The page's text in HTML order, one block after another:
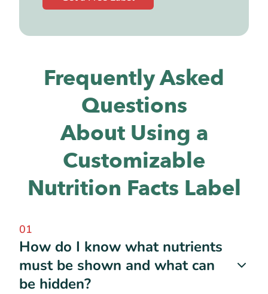
Frequently Asked
Questions
About Using a
Customizable
Nutrition Facts Label
01
How do I know what nutrients
must be shown and what can
be hidden?